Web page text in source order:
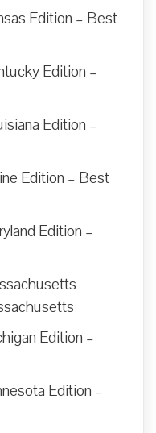
Edition – Best
Edition –
Edition –
Edition – Best
Edition –
Edition –
Edition –